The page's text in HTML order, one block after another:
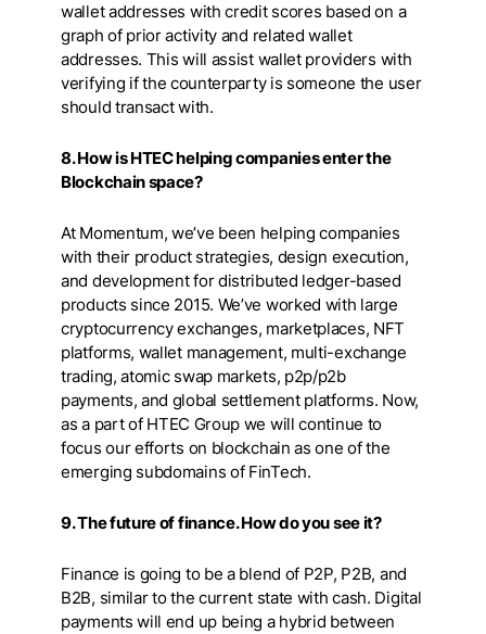
wallet addresses with credit scores based on a
graph of prior activity and related wallet
addresses. This will assist wallet providers with
verifying if the counterparty is someone the user
should transact with.
8. How is HTEC helping companies enter the
Blockchain space?
At Momentum, we’ve been helping companies
with their product strategies, design execution,
and development for distributed ledger-based
products since 2015. We’ve worked with large
cryptocurrency exchanges, marketplaces, NFT
platforms, wallet management, multi-exchange
trading, atomic swap markets, p2p/p2b
payments, and global settlement platforms. Now,
as a part of HTEC Group we will continue to
focus our efforts on blockchain as one of the
emerging subdomains of FinTech.
9. The future of finance. How do you see it?
Finance is going to be a blend of P2P, P2B, and
B2B, similar to the current state with cash. Digital
payments will end up being a hybrid between